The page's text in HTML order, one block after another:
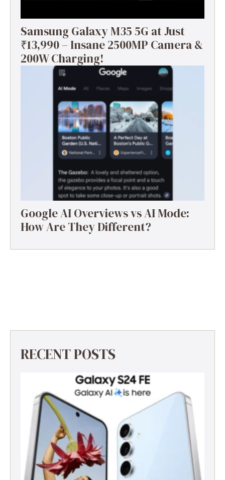
Samsung Galaxy M35 5G at Just
₹13,990 – Insane 2500MP Camera &
200W Charging!
Google AI Overviews vs AI Mode:
How Are They Different?
RECENT POSTS